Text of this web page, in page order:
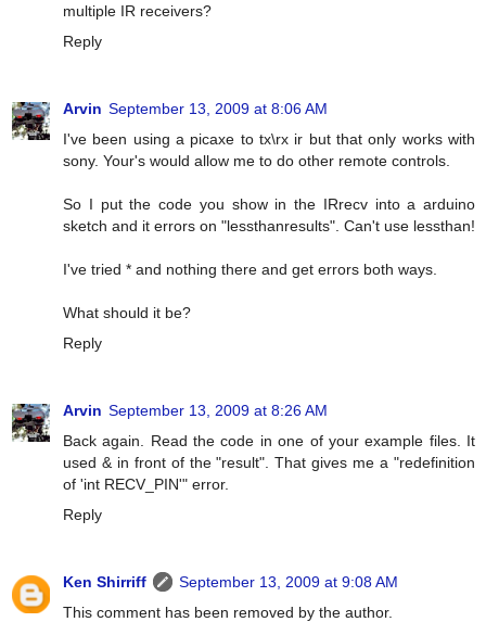
multiple IR receivers?
Reply
Arvin September 13, 2009 at 8:06 AM
I've been using a picaxe to tx\rx ir but that only works with
sony. Your's would allow me to do other remote controls.
So I put the code you show in the IRrecv into a arduino
sketch and it errors on "lessthanresults". Can't use lessthan!
I've tried * and nothing there and get errors both ways.
What should it be?
Reply
Arvin September 13, 2009 at 8:26 AM
Back again. Read the code in one of your example files. It
used & in front of the "result". That gives me a "redefinition
of 'int RECV_PIN'" error.
Reply
Ken Shirriff
September 13, 2009 at 9:08 AM
This comment has been removed by the author.